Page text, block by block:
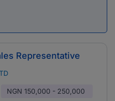
Representative
NGN 150,000 - 250,000